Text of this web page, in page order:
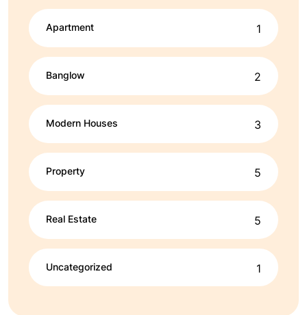
Apartment 1
Banglow 2
Modern Houses 3
Property 5
Real Estate 5
Uncategorized 1